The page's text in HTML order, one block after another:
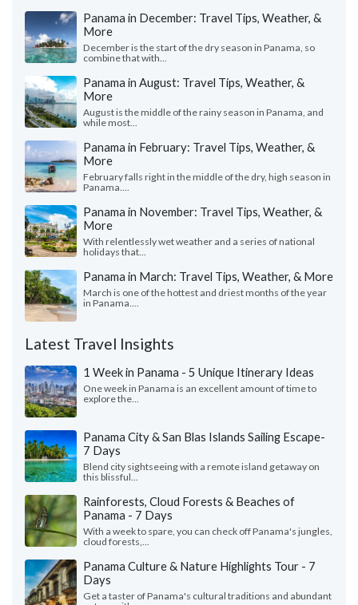
Panama in December: Travel Tips, Weather, &
More
December is the start of the dry season in Panama, so
combine that with...
Panama in August: Travel Tips, Weather, &
More
August is the middle of the rainy season in Panama, and
while most...
Panama in February: Travel Tips, Weather, &
More
February falls right in the middle of the dry, high season in
Panama....
Panama in November: Travel Tips, Weather, &
More
With relentlessly wet weather and a series of national
holidays that...
Panama in March: Travel Tips, Weather, & More
March is one of the hottest and driest months of the year
in Panama....
Latest Travel Insights
1 Week in Panama - 5 Unique Itinerary Ideas
One week in Panama is an excellent amount of time to
explore the...
Panama City & San Blas Islands Sailing Escape-
7 Days
Blend city sightseeing with a remote island getaway on
this blissful...
Rainforests, Cloud Forests & Beaches of
Panama - 7 Days
With a week to spare, you can check off Panama's jungles,
cloud forests,...
Panama Culture & Nature Highlights Tour - 7
Days
Get a taster of Panama's cultural traditions and abundant